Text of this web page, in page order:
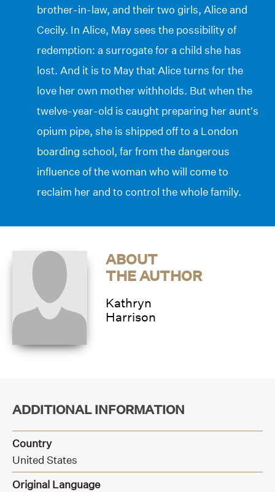
brother-in-law, and their two girls, Alice and
Cecily. In Alice, May sees the possibility of
redemption: a surrogate for a child she has
lost. And it is to May that Alice turns for the
love her own mother withholds. But when the
twelve-year-old is caught preparing her aunt’s
opium pipe, she is shipped off to a London
boarding school, far from the dangerous
influence of the woman who will come to
reclaim her and to control the whole family.
ABOUT
THE AUTHOR
Kathryn
Harrison
ADDITIONAL INFORMATION
Country
United States
Original Language